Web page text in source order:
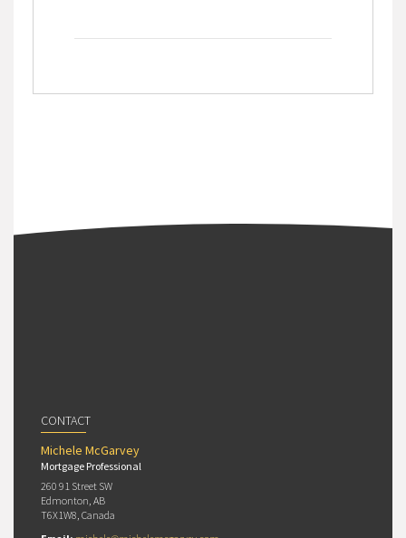
CONTACT
Michele McGarvey
Mortgage Professional
260 91 Street SW
Edmonton, AB
T6X1W8, Canada